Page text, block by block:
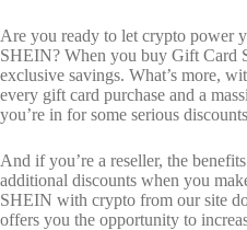
Are you ready to let crypto power
SHEIN? When you buy Gift Card
exclusive savings. What’s more,
every gift card purchase and a
you’re in for some serious
And if you’re a reseller, the
additional discounts when you
SHEIN with crypto from our site
offers you the opportunity to